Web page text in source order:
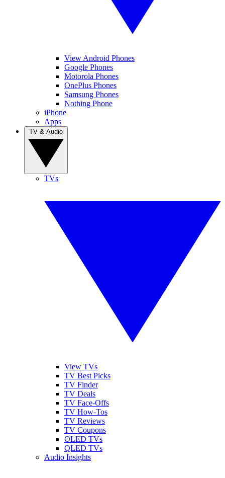
View Android Phones
Google Phones
Motorola Phones
OnePlus Phones
Samsung Phones
Nothing Phone
iPhone
Apps
TVs
View TVs
TV Best Picks
TV Finder
TV Deals
TV Face-Offs
TV How-Tos
TV Reviews
TV Coupons
OLED TVs
QLED TVs
Audio Insights